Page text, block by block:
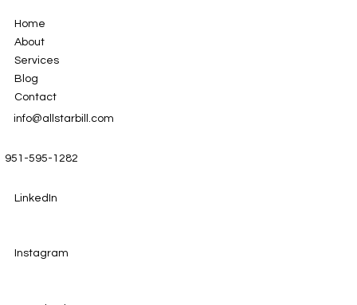
Home
About
Services
Blog
Contact
951-595-1282
info@allstarbill.com
LinkedIn
Instagram